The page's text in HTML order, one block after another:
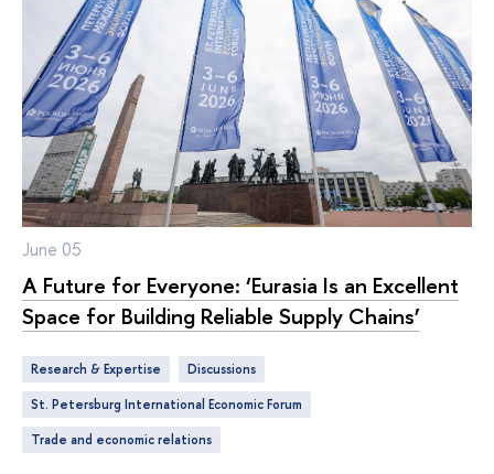
June 05
A Future for Everyone: ‘Eurasia Is an Excellent
Space for Building Reliable Supply Chains’
Research & Expertise
discussions
St. Petersburg International Economic Forum
trade and economic relations